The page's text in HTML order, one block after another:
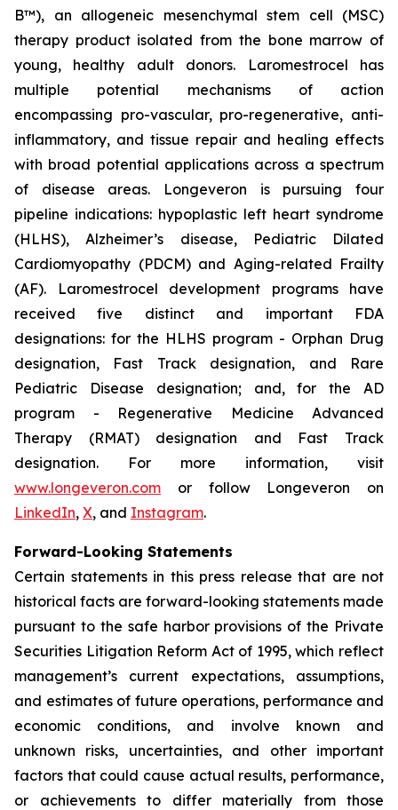
B™), an allogeneic mesenchymal stem cell (MSC)
therapy product isolated from the bone marrow of
young, healthy adult donors. Laromestrocel has
multiple potential mechanisms of action
encompassing pro-vascular, pro-regenerative, anti-
inflammatory, and tissue repair and healing effects
with broad potential applications across a spectrum
of disease areas. Longeveron is pursuing four
pipeline indications: hypoplastic left heart syndrome
(HLHS), Alzheimer’s disease, Pediatric Dilated
Cardiomyopathy (PDCM) and Aging-related Frailty
(AF). Laromestrocel development programs have
received five distinct and important FDA
designations: for the HLHS program - Orphan Drug
designation, Fast Track designation, and Rare
Pediatric Disease designation; and, for the AD
program - Regenerative Medicine Advanced
Therapy (RMAT) designation and Fast Track
designation. For more information, visit
www.longeveron.com or follow Longeveron on
LinkedIn, X, and Instagram.
Forward-Looking Statements
Certain statements in this press release that are not
historical facts are forward-looking statements made
pursuant to the safe harbor provisions of the Private
Securities Litigation Reform Act of 1995, which reflect
management’s current expectations, assumptions,
and estimates of future operations, performance and
economic conditions, and involve known and
unknown risks, uncertainties, and other important
factors that could cause actual results, performance,
or achievements to differ materially from those